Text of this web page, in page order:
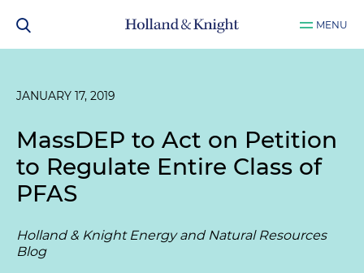
MENU
JANUARY 17, 2019
MassDEP to Act on Petition
to Regulate Entire Class of
PFAS
Holland & Knight Energy and Natural Resources
Blog